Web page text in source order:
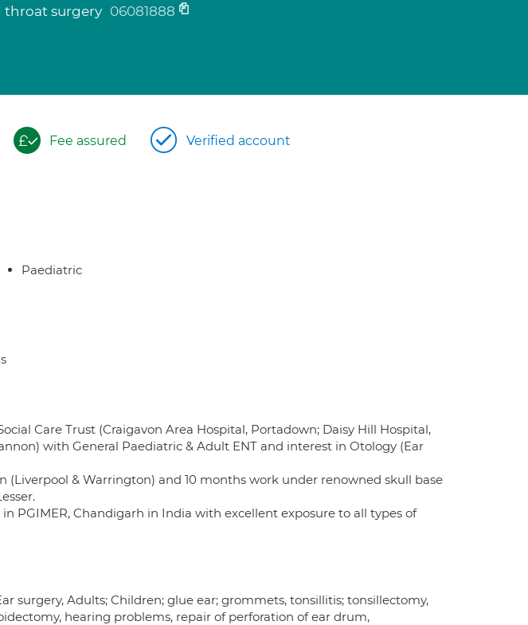
throat surgery 06081888
Fee assured Verified account
Paediatric
Care Trust (Craigavon Area Hospital, Portadown; Daisy Hill Hospital,
with General Paediatric & Adult ENT and interest in Otology (Ear
(Liverpool & Warrington) and 10 months work under renowned skull base
PGIMER, Chandigarh in India with excellent exposure to all types of
surgery, Adults; Children; glue ear; grommets, tonsillitis; tonsillectomy,
hearing problems, repair of perforation of ear drum,